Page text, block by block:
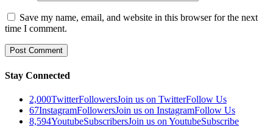
Save my name, email, and website in this browser for the next
time I comment.
Stay Connected
2,000TwitterFollowersJoin us on TwitterFollow Us
67InstagramFollowersJoin us on InstagramFollow Us
8,594YoutubeSubscribersJoin us on YoutubeSubscribe